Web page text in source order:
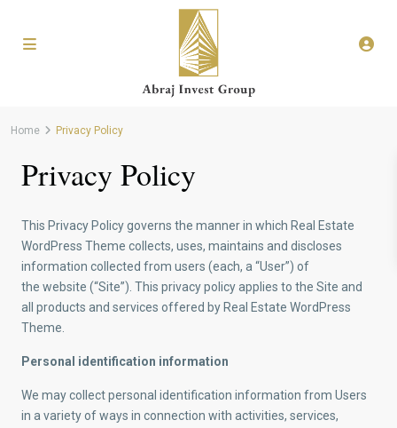
Home Privacy Policy
Privacy Policy
This Privacy Policy governs the manner in which Real Estate
WordPress Theme collects, uses, maintains and discloses
information collected from users (each, a “User”) of
the website (“Site”). This privacy policy applies to the Site and
all products and services offered by Real Estate WordPress
Theme.
Personal identification information
We may collect personal identification information from Users
in a variety of ways in connection with activities, services,